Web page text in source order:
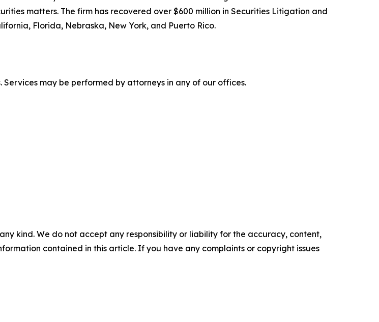
matters. The firm has recovered over $600 million in Securities Litigation and
Florida, Nebraska, New York, and Puerto Rico.
may be performed by attorneys in any of our offices.
kind. We do not accept any responsibility or liability for the accuracy, content,
contained in this article. If you have any complaints or copyright issues